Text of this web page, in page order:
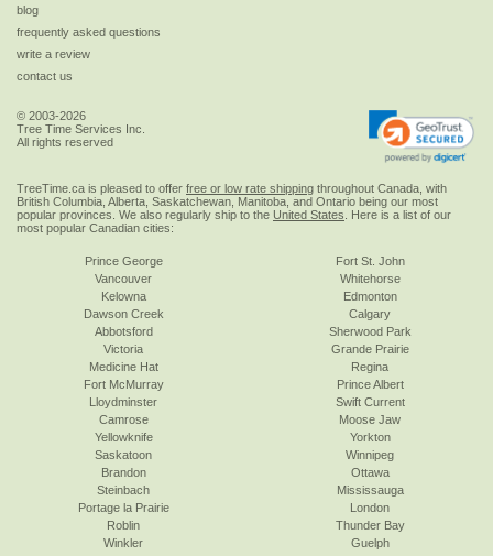
blog
frequently asked questions
write a review
contact us
© 2003-2026
Tree Time Services Inc.
All rights reserved
TreeTime.ca is pleased to offer free or low rate shipping throughout Canada, with
British Columbia, Alberta, Saskatchewan, Manitoba, and Ontario being our most
popular provinces. We also regularly ship to the United States . Here is a list of our
most popular Canadian cities:
Prince George
Vancouver
Kelowna
Dawson Creek
Abbotsford
Victoria
Fort St. John
Whitehorse
Edmonton
Calgary
Sherwood Park
Grande Prairie
Medicine Hat
Fort McMurray
Lloydminster
Camrose
Yellowknife
Saskatoon
Regina
Prince Albert
Swift Current
Moose Jaw
Yorkton
Winnipeg
Brandon
Steinbach
Portage la Prairie
Roblin
Winkler
Ottawa
Mississauga
London
Thunder Bay
Guelph